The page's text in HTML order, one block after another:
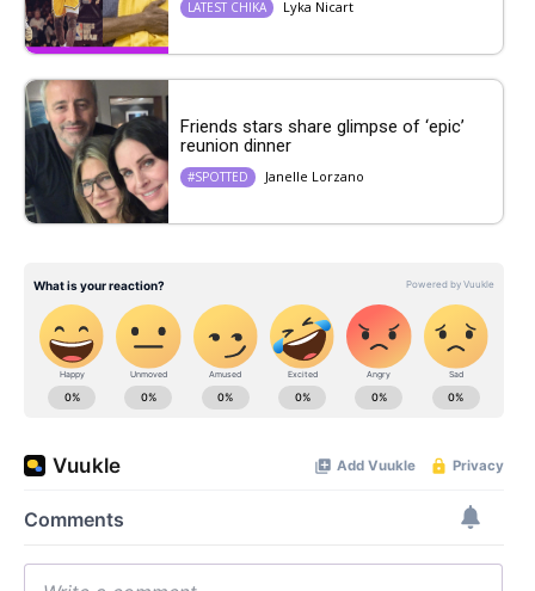
LATEST CHIKA Lyka Nicart
Friends stars share glimpse of ‘epic’
reunion dinner
#SPOTTED Janelle Lorzano